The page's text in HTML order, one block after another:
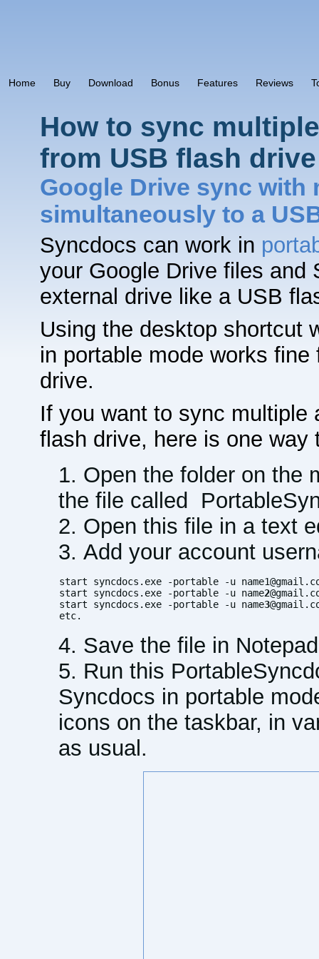
Home Buy Download Bonus Features Reviews
How to sync
from USB flash drive
Google Drive sync with
simultaneously to a
Syncdocs can work in
your Google Drive files and
external drive like a USB
Using the desktop shortcut
in portable mode works
drive.
If you want to sync
flash drive, here is one way
Open the folder on the
the file called
Open this file in a text
Add your account
start syncdocs.exe -portable -u
start syncdocs.exe -portable -u name2
start syncdocs.exe -portable -u name3
etc.
Save the file in Notepad
Run this
Syncdocs in portable
icons on the taskbar, in
as usual.